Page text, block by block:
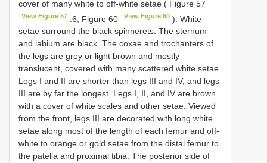
cover of many white to off-white setae ( Figure 57
View Figure 57 :6, Figure 60 View Figure 60). White
setae surround the black spinnerets. The sternum
and labium are black. The coxae and trochanters of
the legs are grey or light brown and mostly
translucent, covered with many scattered white setae.
Legs I and II are shorter than legs III and IV, and legs
III are by far the longest. Legs I, II, and IV are brown
with a cover of white scales and other setae. Viewed
from the front, legs III are decorated with long white
setae along most of the length of each femur and off-
white to orange or gold setae from the distal femur to
the patella and proximal tibia. The posterior side of